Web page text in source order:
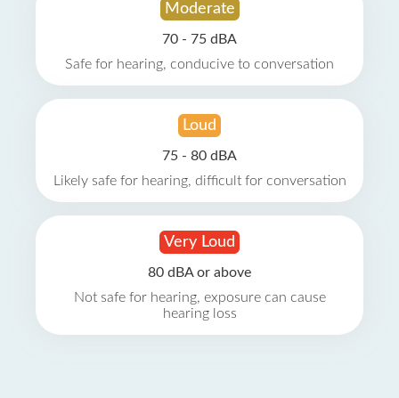
Moderate
70 - 75 dBA
Safe for hearing, conducive to conversation
Loud
75 - 80 dBA
Likely safe for hearing, difficult for conversation
Very Loud
80 dBA or above
Not safe for hearing, exposure can cause
hearing loss